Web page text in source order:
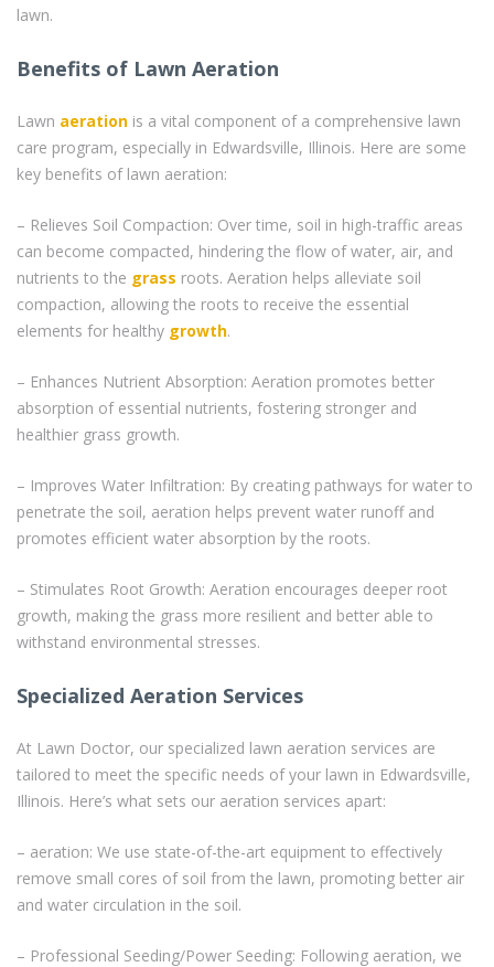
lawn.
Benefits of Lawn Aeration
Lawn aeration is a vital component of a comprehensive lawn
care program, especially in Edwardsville, Illinois. Here are some
key benefits of lawn aeration:
– Relieves Soil Compaction: Over time, soil in high-traffic areas
can become compacted, hindering the flow of water, air, and
nutrients to the grass roots. Aeration helps alleviate soil
compaction, allowing the roots to receive the essential
elements for healthy growth.
– Enhances Nutrient Absorption: Aeration promotes better
absorption of essential nutrients, fostering stronger and
healthier grass growth.
– Improves Water Infiltration: By creating pathways for water to
penetrate the soil, aeration helps prevent water runoff and
promotes efficient water absorption by the roots.
– Stimulates Root Growth: Aeration encourages deeper root
growth, making the grass more resilient and better able to
withstand environmental stresses.
Specialized Aeration Services
At Lawn Doctor, our specialized lawn aeration services are
tailored to meet the specific needs of your lawn in Edwardsville,
Illinois. Here’s what sets our aeration services apart:
– aeration: We use state-of-the-art equipment to effectively
remove small cores of soil from the lawn, promoting better air
and water circulation in the soil.
– Professional Seeding/Power Seeding: Following aeration, we